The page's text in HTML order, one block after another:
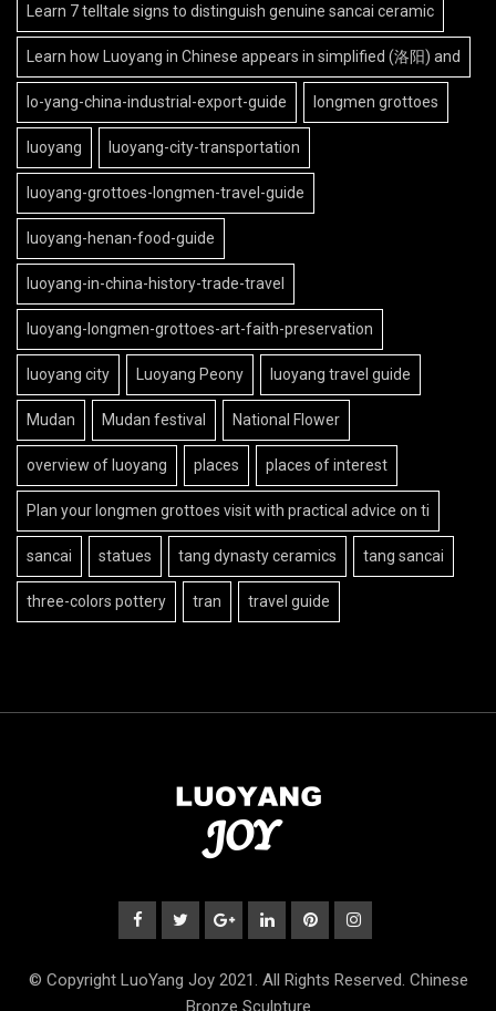
Learn 7 telltale signs to distinguish genuine sancai ceramic
Learn how Luoyang in Chinese appears in simplified (洛阳) and
lo-yang-china-industrial-export-guide longmen grottoes
luoyang luoyang-city-transportation
luoyang-grottoes-longmen-travel-guide
luoyang-henan-food-guide
luoyang-in-china-history-trade-travel
luoyang-longmen-grottoes-art-faith-preservation
luoyang city Luoyang Peony luoyang travel guide
Mudan Mudan festival National Flower
overview of luoyang places places of interest
Plan your longmen grottoes visit with practical advice on ti
sancai statues tang dynasty ceramics tang sancai
three-colors pottery tran travel guide
© Copyright LuoYang Joy 2021. All Rights Reserved. Chinese
Bronze Sculpture